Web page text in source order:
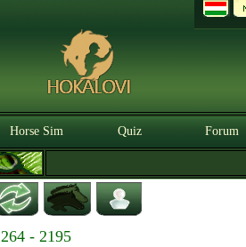
Horse Sim Quiz Forum
264 - 2195